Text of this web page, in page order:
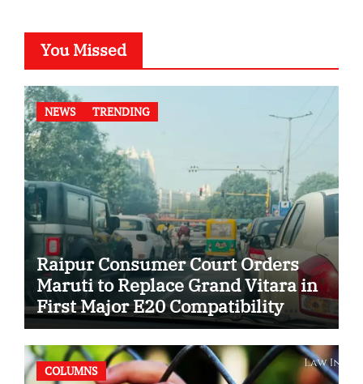
You Missed
NEWS TRENDING
Raipur Consumer Court Orders
Maruti to Replace Grand Vitara in
First Major E20 Compatibility
Case
COLUMNS